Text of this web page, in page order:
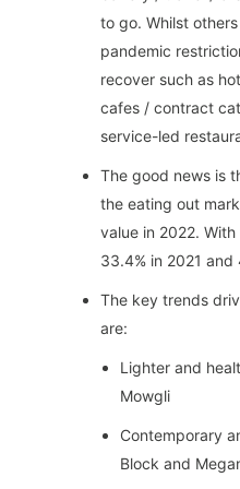
to go. Whilst
pandemic
recover such as
cafes / contract
service-led
The good news is
the eating out
value in 2022.
33.4% in 2021 and
The key trends
are:
Lighter and
Mowgli
Contemporary
Block and